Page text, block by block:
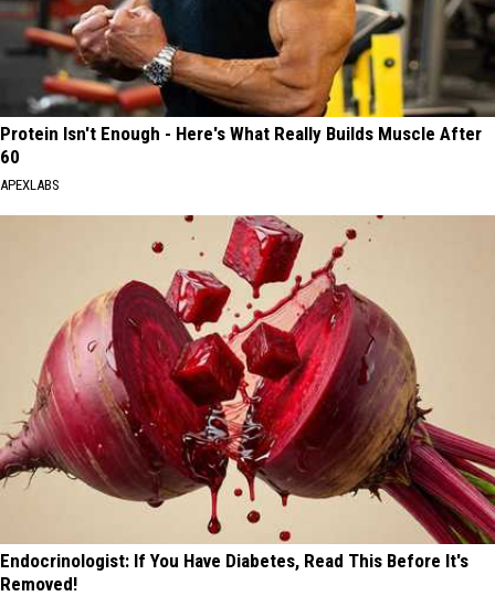
Protein Isn't Enough - Here's What Really Builds Muscle After
60
APEXLABS
Endocrinologist: If You Have Diabetes, Read This Before It's
Removed!